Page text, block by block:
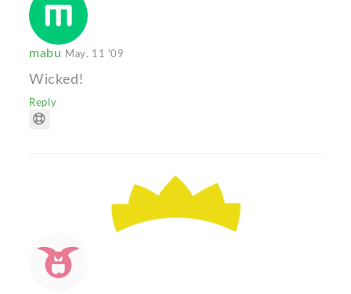
mabu May. 11 '09
Wicked!
Reply